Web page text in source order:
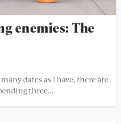
enemies: The
dates as I have, there are
three...